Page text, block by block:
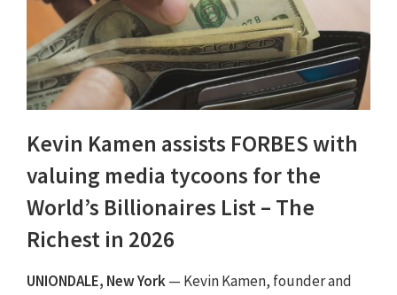
Kevin Kamen assists FORBES with
valuing media tycoons for the
World’s Billionaires List – The
Richest in 2026
UNIONDALE, New York— Kevin Kamen, founder and